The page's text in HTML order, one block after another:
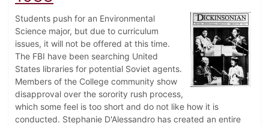
Students push for an Environmental
Science major, but due to curriculum
issues, it will not be offered at this time.
The FBI have been searching United
States libraries for potential Soviet agents.
Members of the College community show
disapproval over the sorority rush process,
which some feel is too short and do not like how it is
conducted. Stephanie D'Alessandro has created an entire